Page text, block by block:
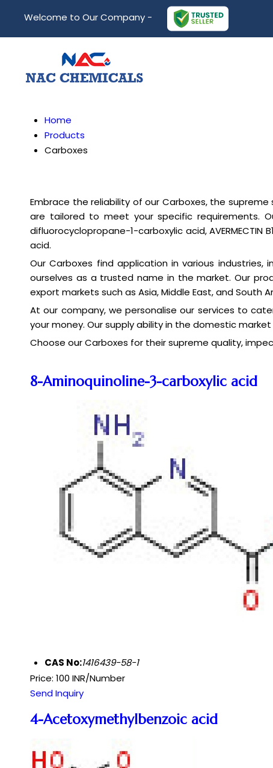
Welcome to Our Company -
Home
Products
Carboxes
Embrace the reliability of our Carboxes, the
are tailored to meet your specific requirements.
difluorocyclopropane-1-carboxylic acid,
acid.
Our Carboxes find application in various
ourselves as a trusted name in the market. Our
export markets such as Asia, Middle East, and South
At our company, we personalise our services to
your money. Our supply ability in the domestic
Choose our Carboxes for their supreme quality,
8-Aminoquinoline-3-carboxylic acid
CAS No:1416439-58-1
Price: 100 INR/Number
Send Inquiry
4-Acetoxymethylbenzoic acid